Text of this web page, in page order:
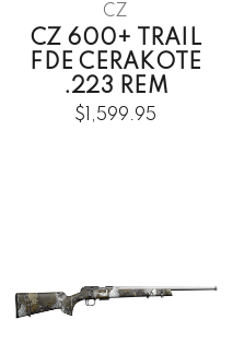
CZ
CZ 600+ TRAIL
FDE CERAKOTE
.223 REM
$1,599.95